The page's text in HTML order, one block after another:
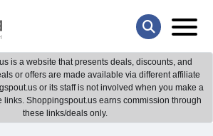
is a website that presents deals, discounts, and
or offers are made available via different affiliate
or its staff is not involved when you make a
links. Shoppingspout.us earns commission through
these links/deals only.